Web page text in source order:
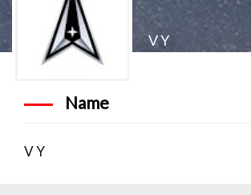
V Y
Name
V Y